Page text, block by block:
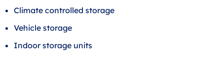
Climate controlled storage
Vehicle storage
Indoor storage units